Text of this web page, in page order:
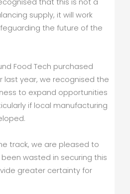
supply, it will work
the future of the
Food Tech purchased
last year, we recognised the
to expand opportunities
if local manufacturing
track, we are pleased to
wasted in securing this
greater certainty for